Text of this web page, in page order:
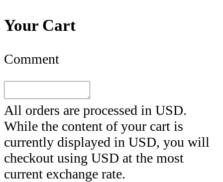
Your Cart
Comment
All orders are processed in USD.
While the content of your cart is
currently displayed in USD, you will
checkout using USD at the most
current exchange rate.